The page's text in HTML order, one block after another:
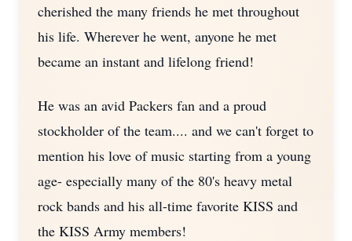
cherished the many friends he met throughout
his life. Wherever he went, anyone he met
became an instant and lifelong friend!
He was an avid Packers fan and a proud
stockholder of the team.... and we can't forget to
mention his love of music starting from a young
age- especially many of the 80's heavy metal
rock bands and his all-time favorite KISS and
the KISS Army members!